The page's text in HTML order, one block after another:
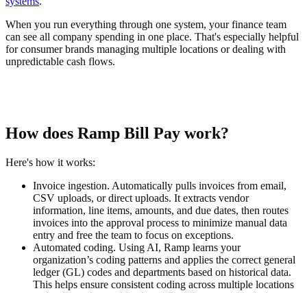
When you run everything through one system, your finance team
can see all company spending in one place. That's especially helpful
for consumer brands managing multiple locations or dealing with
unpredictable cash flows.
How does Ramp Bill Pay work?
Here's how it works:
Invoice ingestion. Automatically pulls invoices from email,
CSV uploads, or direct uploads. It extracts vendor
information, line items, amounts, and due dates, then routes
invoices into the approval process to minimize manual data
entry and free the team to focus on exceptions.
Automated coding. Using AI, Ramp learns your
organization’s coding patterns and applies the correct general
ledger (GL) codes and departments based on historical data.
This helps ensure consistent coding across multiple locations